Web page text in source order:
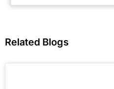
Related Blogs